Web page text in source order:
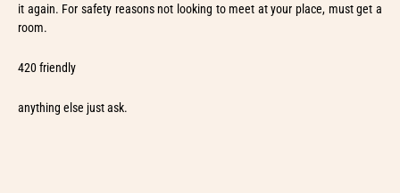
it again. For safety reasons not looking to meet at your place, must get a
room.
420 friendly
anything else just ask.